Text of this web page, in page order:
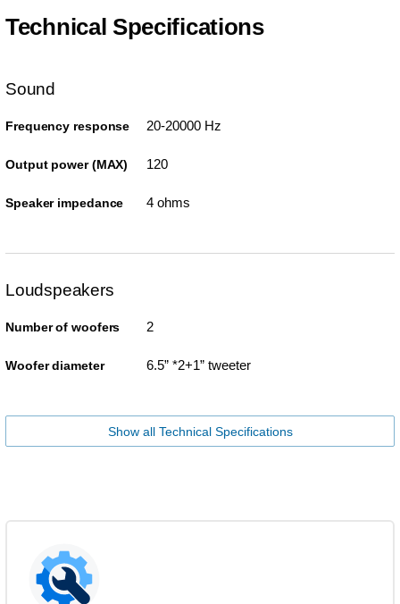
Technical Specifications
Sound
Frequency response 20-20000 Hz
Output power (MAX) 120
Speaker impedance 4 ohms
Loudspeakers
Number of woofers 2
Woofer diameter 6.5” *2+1” tweeter
Show all Technical Specifications